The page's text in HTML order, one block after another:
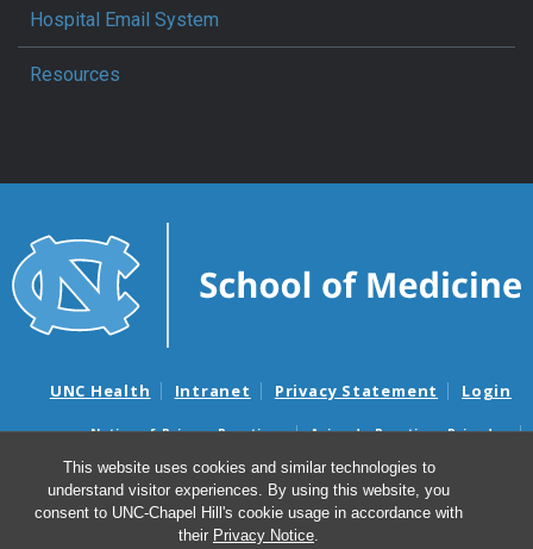
This website uses cookies and similar technologies to
understand visitor experiences. By using this website, you
consent to UNC-Chapel Hill's cookie usage in accordance with
their Privacy Notice.
Hospital Email System
Resources
UNC Health Intranet Privacy Statement Login
Notice of Privacy Practices
Aviso de Practicas Privadas
Nondiscrimination Notice
Aviso de no Discriminacion
Surprise Billing and Good Faith Estimate Notices
Avisos de facturas médicas sorpresas y avisos de presupuestos de